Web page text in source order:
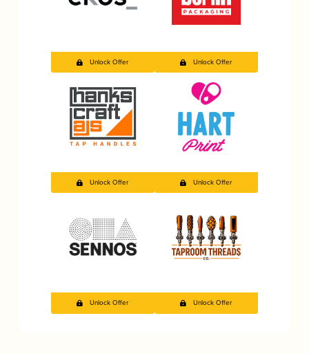
Unlock Offer Unlock Offer
Unlock Offer Unlock Offer
Unlock Offer Unlock Offer